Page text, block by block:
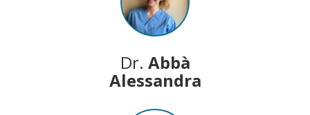
Dr. Abbà
Alessandra